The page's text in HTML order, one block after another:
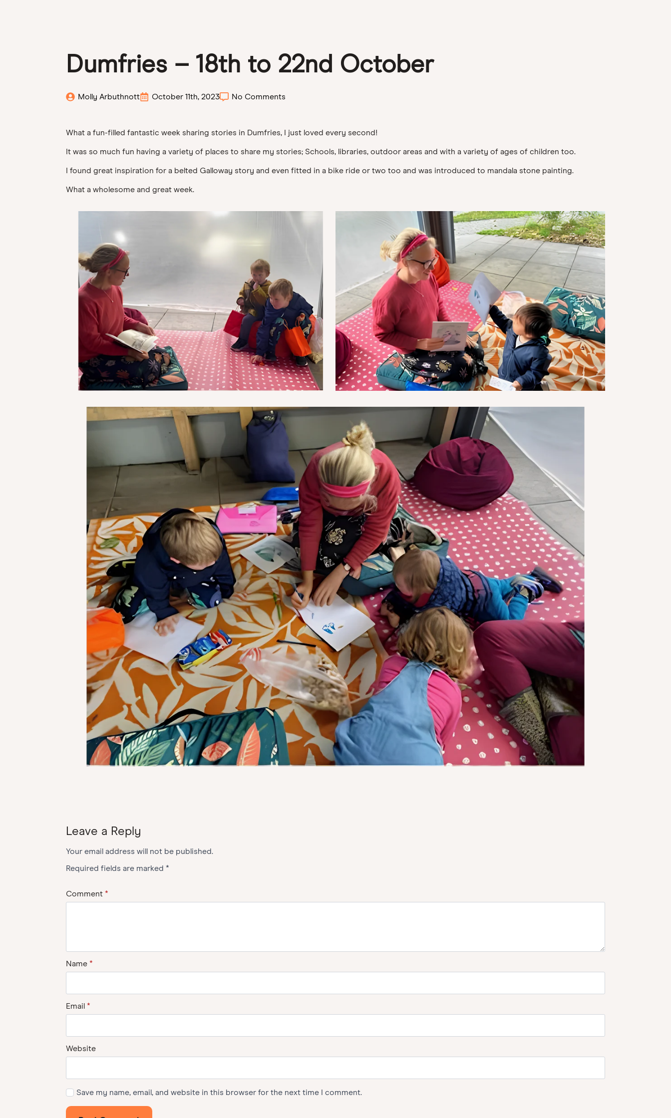
Dumfries – 18th to 22nd October
Molly Arbuthnott October 11th, 2023 No Comments
What a fun-filled fantastic week sharing stories in Dumfries, I just loved every second!
It was so much fun having a variety of places to share my stories; Schools, libraries, outdoor areas and with a variety of ages of children too.
I found great inspiration for a belted Galloway story and even fitted in a bike ride or two too and was introduced to mandala stone painting.
What a wholesome and great week.
Leave a Reply
Your email address will not be published.
Required fields are marked *
Comment *
Name *
Email *
Website
Save my name, email, and website in this browser for the next time I comment.